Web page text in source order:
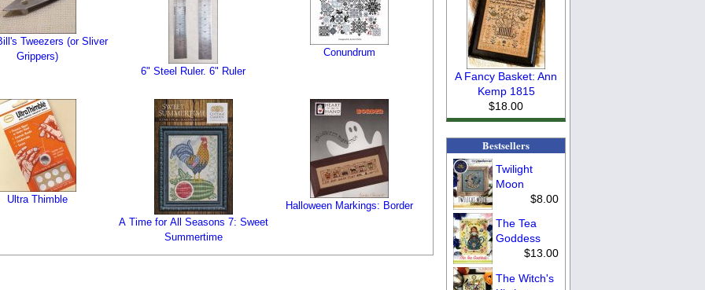
Tweezers (or Sliver
Grippers)
6" Steel Ruler. 6" Ruler
Conundrum
Ultra Thimble
A Time for All Seasons 7: Sweet
Summertime
Halloween Markings: Border
A Fancy Basket: Ann
Kemp 1815
$18.00
Bestsellers
Twilight
Moon
$8.00
The Tea
Goddess
$13.00
The Witch's